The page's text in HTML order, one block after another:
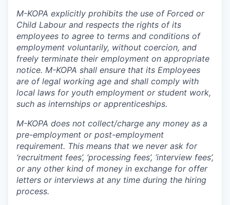
M-KOPA explicitly prohibits the use of Forced or
Child Labour and respects the rights of its
employees to agree to terms and conditions of
employment voluntarily, without coercion, and
freely terminate their employment on appropriate
notice. M-KOPA shall ensure that its Employees
are of legal working age and shall comply with
local laws for youth employment or student work,
such as internships or apprenticeships.
M-KOPA does not collect/charge any money as a
pre-employment or post-employment
requirement. This means that we never ask for
‘recruitment fees’, ‘processing fees’, ‘interview fees’,
or any other kind of money in exchange for offer
letters or interviews at any time during the hiring
process.